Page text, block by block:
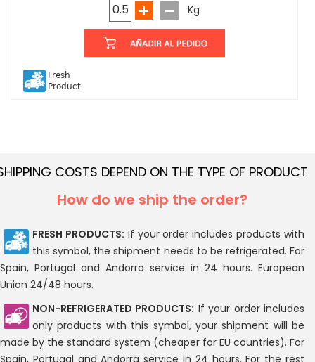
Kg
Fresh
Product
COSTS DEPEND ON THE TYPE OF PRODUCT
How do we ship the order?
FRESH PRODUCTS: If your order includes products with
this symbol, the shipment needs to be refrigerated. For
Spain, Portugal and Andorra service in 24 hours. European
Union 24/48 hours.
NON-REFRIGERATED PRODUCTS: If your order includes
only products with this symbol, your shipment will be
made by the standard system (cheaper for EU countries). For